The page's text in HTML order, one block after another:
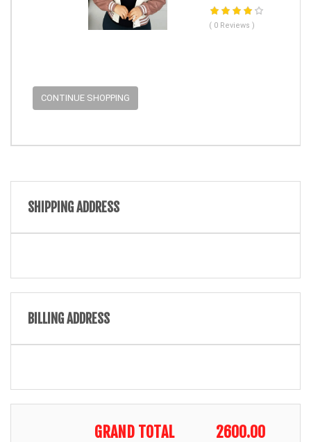
CONTINUE SHOPPING
( 0 Reviews )
SHIPPING ADDRESS
BILLING ADDRESS
GRAND TOTAL 2600.00